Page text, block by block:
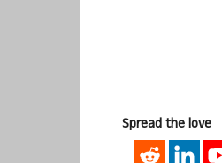
Spread the love